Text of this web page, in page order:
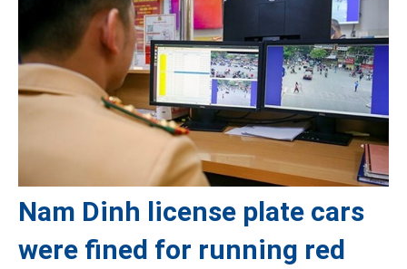
Nam Dinh license plate cars
were fined for running red